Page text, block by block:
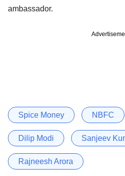
ambassador.
Spice Money NBFC
Dilip Modi Sanjeev
Rajneesh Arora